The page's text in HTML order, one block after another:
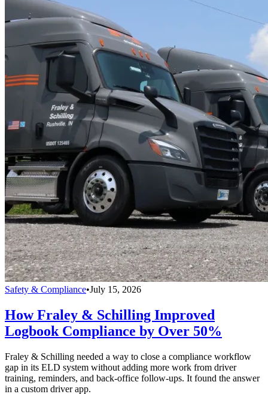
Safety & Compliance•July 15, 2026
How Fraley & Schilling Improved
Logbook Compliance by Over 50%
Fraley & Schilling needed a way to close a compliance workflow
gap in its ELD system without adding more work from driver
training, reminders, and back-office follow-ups. It found the answer
in a custom driver app.